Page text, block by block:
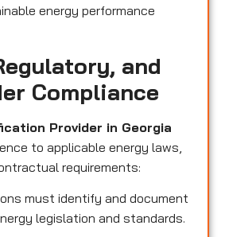
energy performance
and
Compliance
Provider in Georgia
to applicable energy laws,
requirements:
must identify and document
legislation and standards.